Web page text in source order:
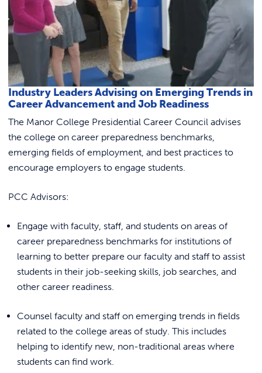
ACADEMICS & DEGREES
STUDENT LIFE
ALUMNI
ATHLETICS
CURRENT STUDENTS
PARENTS
VISIT MANOR COLLEGE
REQUEST INFO
Link
Industry Leaders Advising on Emerging Trends in
Career Advancement and Job Readiness
The Manor College Presidential Career Council advises
the college on career preparedness benchmarks,
emerging fields of employment, and best practices to
encourage employers to engage students.
PCC Advisors:
Engage with faculty, staff, and students on areas of
career preparedness benchmarks for institutions of
learning to better prepare our faculty and staff to assist
students in their job-seeking skills, job searches, and
other career readiness.
Counsel faculty and staff on emerging trends in fields
related to the college areas of study. This includes
helping to identify new, non-traditional areas where
students can find work.